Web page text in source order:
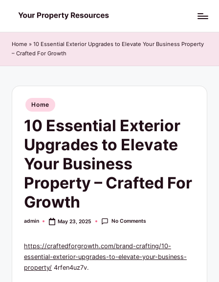
to
content
o
u
R
Home » 10 Essential Exterior Upgrades to Elevate Your Business Property
– Crafted For Growth
Posted
in
Home
10 Essential Exterior
Upgrades to Elevate
Your Business
Property – Crafted For
Growth
Posted
admin May 23, 2025 No Comments
https://craftedforgrowth.com/brand-crafting/10-
essential-exterior-upgrades-to-elevate-your-business-
property/ 4rfen4uz7v.